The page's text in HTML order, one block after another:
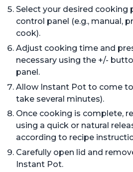
Select your desired cooking
control panel (e.g., manual,
cook).
Adjust cooking time and
necessary using the +/-
panel.
Allow Instant Pot to come
take several minutes).
Once cooking is complete,
using a quick or natural
according to recipe
Carefully open lid and
Instant Pot.